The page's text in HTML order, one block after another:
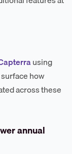
using
how
across these
annual